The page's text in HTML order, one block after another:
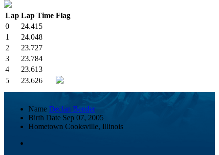
Lap Lap Time Flag
0
24.415
1
24.048
2
23.727
3
23.784
4
23.613
5
23.626
Name Declan Bender
Birth Date Sep 07, 2005
Hometown Cooksville, Illinois